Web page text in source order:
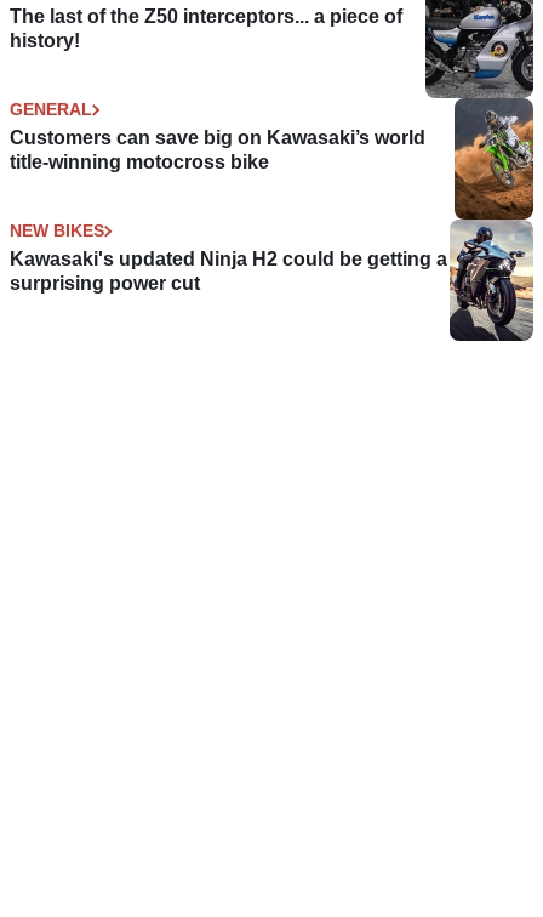
The last of the Z50 interceptors... a piece of
history!
GENERAL
Customers can save big on Kawasaki’s world
title-winning motocross bike
NEW BIKES
Kawasaki's updated Ninja H2 could be getting a
surprising power cut